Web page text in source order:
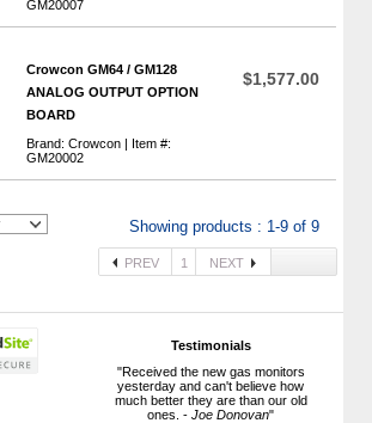
Testimonials
"Received the new gas monitors
yesterday and can't believe how
much better they are than our old
ones. -Joe Donovan"
GM20007
Crowcon GM64 / GM128
ANALOG OUTPUT OPTION
BOARD
Brand: Crowcon | Item #:
GM20002
$1,577.00
Showing products : 1-9 of 9
PREV 1 NEXT